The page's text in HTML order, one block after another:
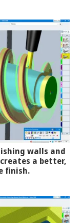
walls and
a better,
finish.